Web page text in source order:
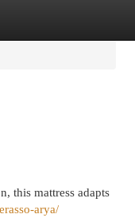
this mattress adapts
arya/